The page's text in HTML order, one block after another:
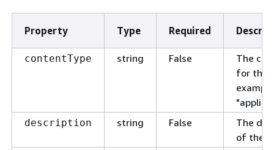
Property Type Required
contentType string False
The
for the
description string False
The
of the